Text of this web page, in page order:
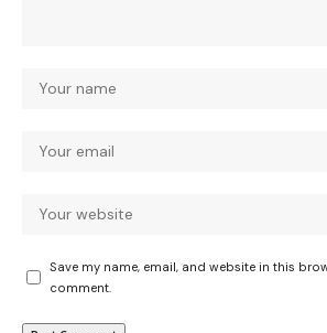
Save my name, email, and website in this
comment.